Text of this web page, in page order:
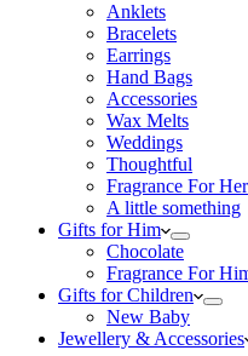
Anklets
Bracelets
Earrings
Hand Bags
Accessories
Wax Melts
Weddings
Thoughtful
Fragrance For Her
A little something
Gifts for Him
Chocolate
Fragrance For
Gifts for Children
New Baby
Jewellery & Accessories